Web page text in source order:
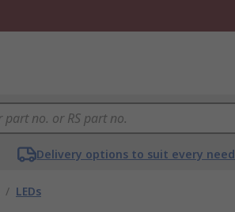
Delivery options to suit every need
/ LEDs